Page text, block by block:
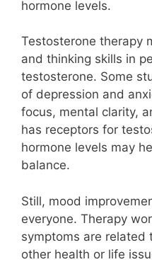
hormone levels.
Testosterone therapy
and thinking skills in
testosterone. Some
of depression and
focus, mental clarity,
has receptors for
hormone levels may
balance.
Still, mood
everyone. Therapy
symptoms are related
other health or life